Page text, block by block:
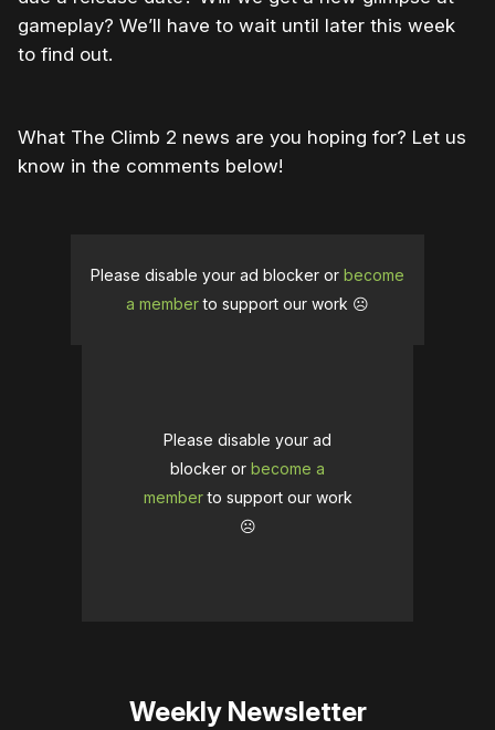
gameplay? We’ll have to wait until later this week
to find out.
What The Climb 2 news are you hoping for? Let us
know in the comments below!
Please disable your ad blocker or become
a memberto support our work ☹️
Please disable your ad
blocker or become a
memberto support our work
☹️
Weekly Newsletter